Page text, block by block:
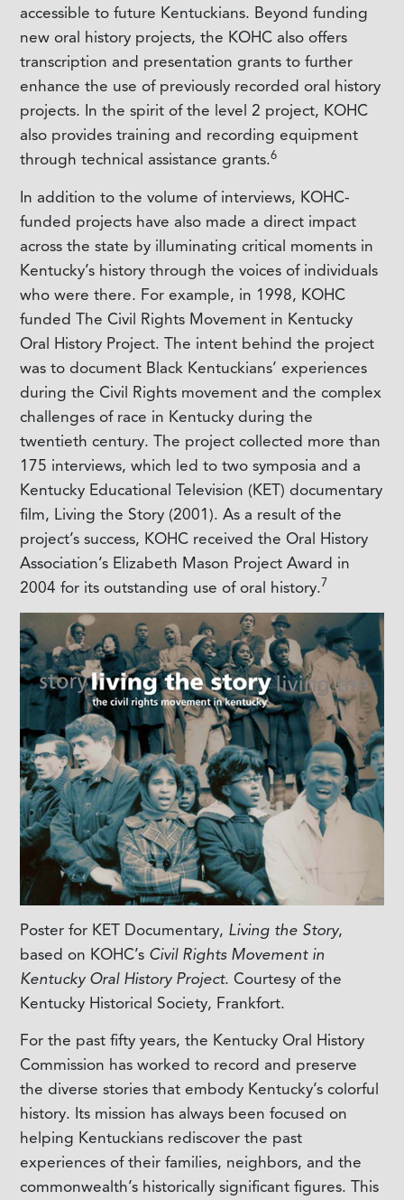
accessible to future Kentuckians. Beyond funding
new oral history projects, the KOHC also offers
transcription and presentation grants to further
enhance the use of previously recorded oral history
projects. In the spirit of the level 2 project, KOHC
also provides training and recording equipment
through technical assistance grants.6
In addition to the volume of interviews, KOHC-
funded projects have also made a direct impact
across the state by illuminating critical moments in
Kentucky’s history through the voices of individuals
who were there. For example, in 1998, KOHC
funded The Civil Rights Movement in Kentucky
Oral History Project. The intent behind the project
was to document Black Kentuckians’ experiences
during the Civil Rights movement and the complex
challenges of race in Kentucky during the
twentieth century. The project collected more than
175 interviews, which led to two symposia and a
Kentucky Educational Television (KET) documentary
film, Living the Story (2001). As a result of the
project’s success, KOHC received the Oral History
Association’s Elizabeth Mason Project Award in
2004 for its outstanding use of oral history.7
Poster for KET Documentary, Living the Story,
based on KOHC’s Civil Rights Movement in
Kentucky Oral History Project. Courtesy of the
Kentucky Historical Society, Frankfort.
For the past fifty years, the Kentucky Oral History
Commission has worked to record and preserve
the diverse stories that embody Kentucky’s colorful
history. Its mission has always been focused on
helping Kentuckians rediscover the past
experiences of their families, neighbors, and the
commonwealth’s historically significant figures. This